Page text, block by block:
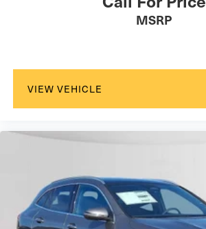
MSRP
VIEW VEHICLE